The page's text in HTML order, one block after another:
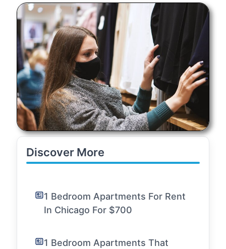
Discover More
1 Bedroom Apartments For Rent
In Chicago For $700
1 Bedroom Apartments That